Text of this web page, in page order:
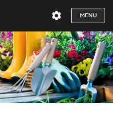
MENU